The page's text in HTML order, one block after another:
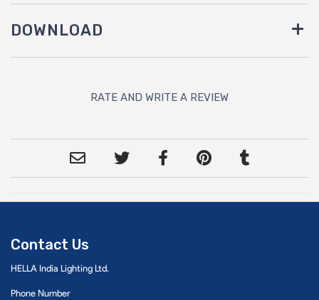
DOWNLOAD
RATE AND WRITE A REVIEW
Contact Us
HELLA India Lighting Ltd.
Phone Number